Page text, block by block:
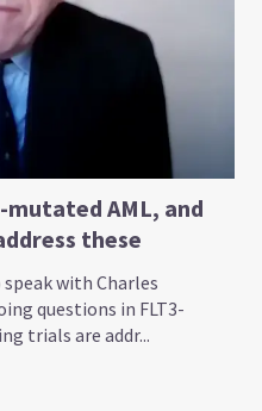
mutated AML, and
these
speak with Charles
questions in FLT3-
trials are addr...